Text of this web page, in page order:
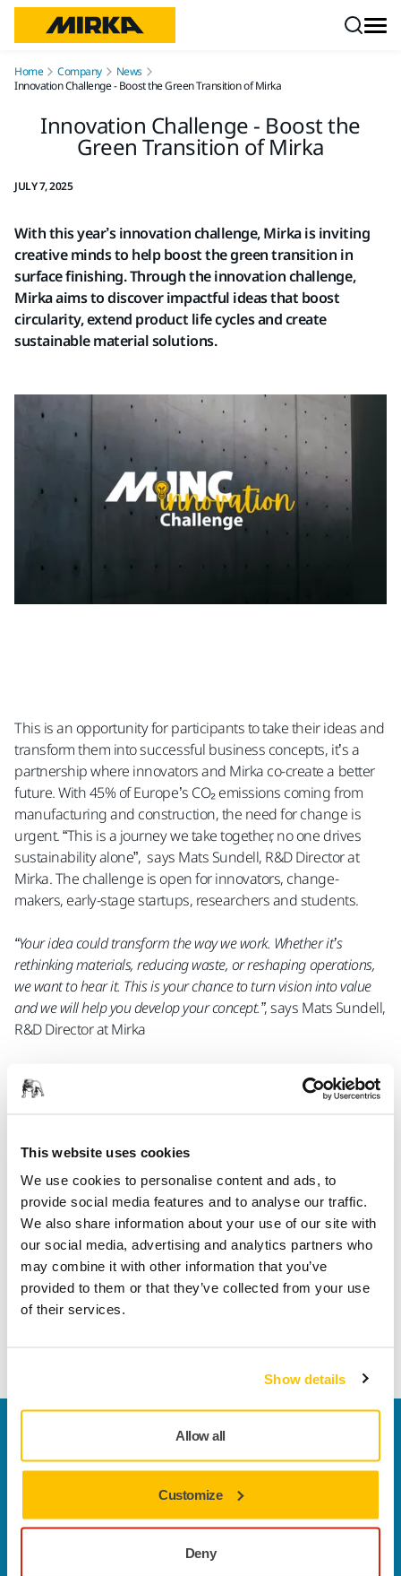
This website uses cookies
We use cookies to personalise content and ads, to
provide social media features and to analyse our traffic.
We also share information about your use of our site with
our social media, advertising and analytics partners who
may combine it with other information that you’ve
provided to them or that they’ve collected from your use
of their services.
Show details
Allow all
Customize
Deny
Home Company
News
Innovation Challenge - Boost the Green Transition of Mirka
Innovation Challenge - Boost the
Green Transition of Mirka
JULY 7, 2025
With this year’s innovation challenge, Mirka is inviting
creative minds to help boost the green transition in
surface finishing. Through the innovation challenge,
Mirka aims to discover impactful ideas that boost
circularity, extend product life cycles and create
sustainable material solutions.
This is an opportunity for participants to take their ideas and
transform them into successful business concepts, it’s a
partnership where innovators and Mirka co-create a better
future. With 45% of Europe’s CO₂ emissions coming from
manufacturing and construction, the need for change is
urgent. “This is a journey we take together, no one drives
sustainability alone”, says Mats Sundell, R&D Director at
Mirka. The challenge is open for innovators, change-
makers, early-stage startups, researchers and students.
“Your idea could transform the way we work. Whether it’s
rethinking materials, reducing waste, or reshaping operations,
we want to hear it. This is your chance to turn vision into value
and we will help you develop your concept.”, says Mats Sundell,
R&D Director at Mirka
In addition to a cash prize, the the competition finalists will
have the opportunity to apply for a spot in Mirka’s incubator,
competition also offers participants valuable feedback from
Mirka’s experts to refine their ideas and business models.
In the competition process, participants’ contributions will
be evaluated in three rounds, ultimately selecting finalists
who will present their innovations at the final event on
February 12th.
Welcome to the global Mirka website
To find out more about Mirka products and
solutions available in your own region, please visit
local mirka.com website .
Contact us
Do you want to know more?
our expert support team will answer your questions.